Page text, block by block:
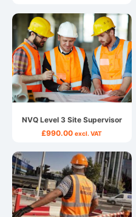
NVQ Level 3 Site Supervisor
£990.00 excl. VAT